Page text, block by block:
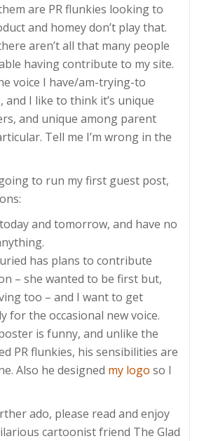
are PR flunkies looking to
and homey don’t play that.
aren’t all that many people
having contribute to my site.
voice I have/am-trying-to
and I like to think it’s unique
and unique among parent
Tell me I’m wrong in the
to run my first guest post,
and tomorrow, and have no
has plans to contribute
– she wanted to be first but,
too – and I want to get
for the occasional new voice.
is funny, and unlike the
PR flunkies, his sensibilities are
Also he designed my logo so I
ado, please read and enjoy
cartoonist friend The Glad